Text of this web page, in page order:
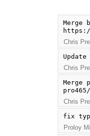
Merge
Chris
Chris
Merge
Chris
fix
Proloy